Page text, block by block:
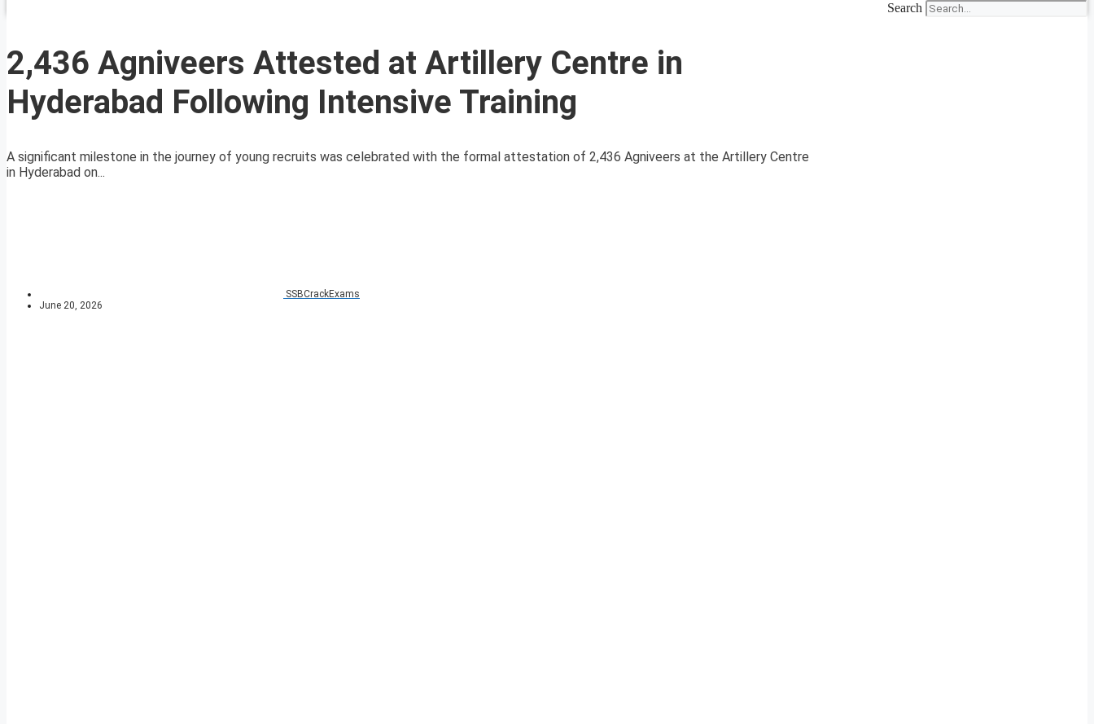
Search
2,436 Agniveers Attested at Artillery Centre in
Hyderabad Following Intensive Training
A significant milestone in the journey of young recruits was celebrated with the formal attestation of 2,436 Agniveers at the Artillery Centre
in Hyderabad on...
SSBCrackExams
June 20, 2026